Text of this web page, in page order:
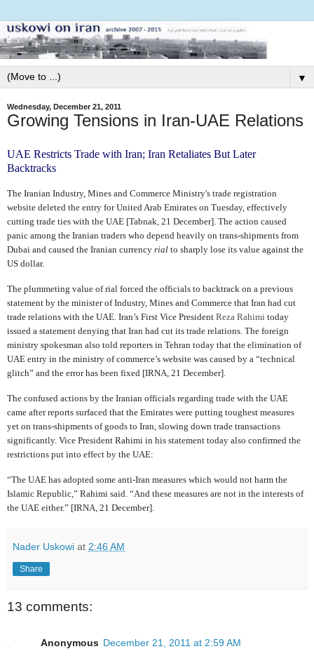
▼
Wednesday, December 21, 2011
Growing Tensions in Iran-UAE Relations
UAE Restricts Trade with Iran; Iran Retaliates But Later
Backtracks
The Iranian Industry, Mines and Commerce Ministry's trade registration
website deleted the entry for United Arab Emirates on Tuesday, effectively
cutting trade ties with the UAE [Tabnak, 21 December]. The action caused
panic among the Iranian traders who depend heavily on trans-shipments from
Dubai and caused the Iranian currency rial to sharply lose its value against the
US dollar.
The plummeting value of rial forced the officials to backtrack on a previous
statement by the minister of Industry, Mines and Commerce that Iran had cut
trade relations with the UAE. Iran’s First Vice President Reza Rahimi today
issued a statement denying that Iran had cut its trade relations. The foreign
ministry spokesman also told reporters in Tehran today that the elimination of
UAE entry in the ministry of commerce’s website was caused by a “technical
glitch” and the error has been fixed [IRNA, 21 December].
The confused actions by the Iranian officials regarding trade with the UAE
came after reports surfaced that the Emirates were putting toughest measures
yet on trans-shipments of goods to Iran, slowing down trade transactions
significantly. Vice President Rahimi in his statement today also confirmed the
restrictions put into effect by the UAE:
“The UAE has adopted some anti-Iran measures which would not harm the
Islamic Republic,” Rahimi said. “And these measures are not in the interests of
the UAE either.” [IRNA, 21 December].
Nader Uskowi at 2:46 AM
Share
13 comments:
Anonymous December 21, 2011 at 2:59 AM